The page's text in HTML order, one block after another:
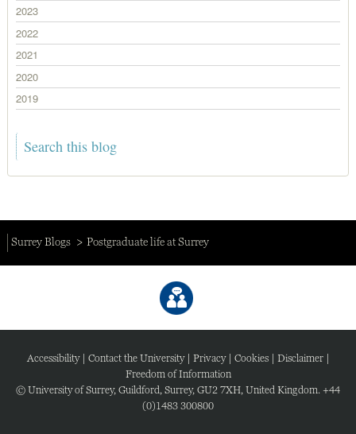
2023
2022
2021
2020
2019
Surrey Blogs Postgraduate life at Surrey
Accessibility| Contact the University| Privacy| Cookies| Disclaimer|
Freedom of Information
© University of Surrey, Guildford, Surrey, GU2 7XH, United Kingdom. +44
(0)1483 300800